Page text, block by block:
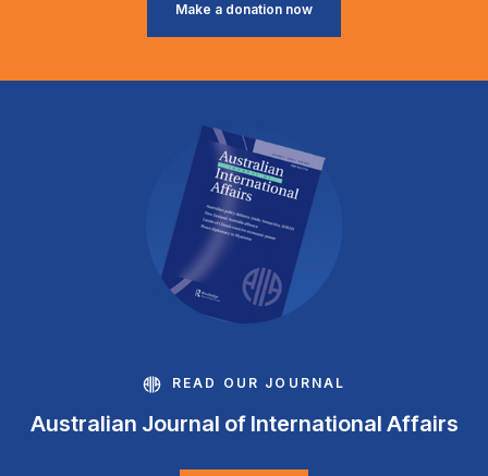
Make a donation now
READ OUR JOURNAL
Australian Journal of International Affairs